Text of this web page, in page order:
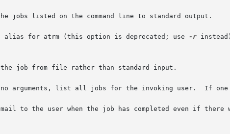
jobs listed on the command line to standard output.
alias for atrm (this option is deprecated; use
-r
arguments, list all jobs for the invoking user.  If
to the user when the job has completed even if there